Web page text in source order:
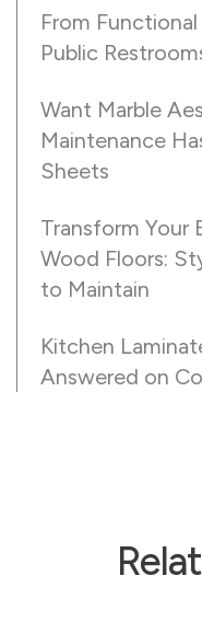
From
Public
Want Marble
Maintenance
Sheets
Transform Your
Wood Floors:
to Maintain
Kitchen
Answered on